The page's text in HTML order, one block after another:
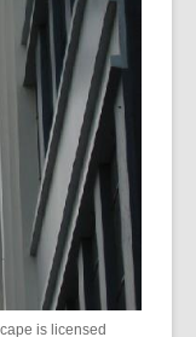
is licensed